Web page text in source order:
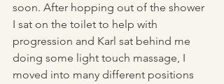
soon. After hopping out of the shower
I sat on the toilet to help with
progression and Karl sat behind me
doing some light touch massage, I
moved into many different positions